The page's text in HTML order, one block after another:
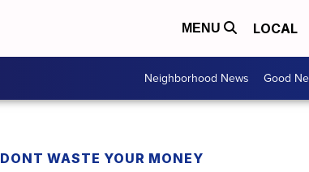
MENU LOCAL
Neighborhood News Good
DONT WASTE YOUR MONEY